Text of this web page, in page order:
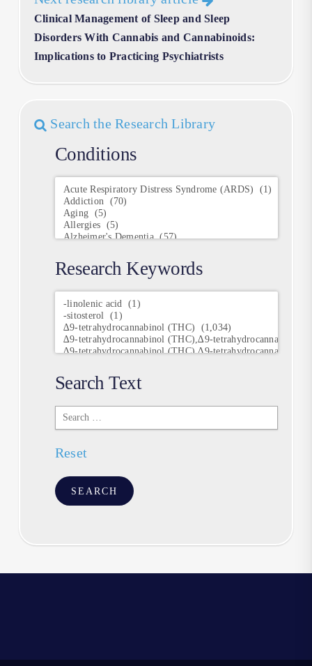
Clinical Management of Sleep and Sleep
Disorders With Cannabis and Cannabinoids:
Implications to Practicing Psychiatrists
Search the Research Library
Conditions
Conditions
Research Keywords
Research
Keywords
Search Text
Search
Text
Reset